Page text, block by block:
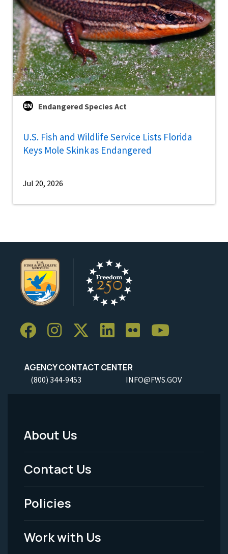
Endangered Species Act
U.S. Fish and Wildlife Service Lists Florida
Keys Mole Skink as Endangered
Jul 20, 2026
AGENCY CONTACT CENTER
(800) 344-9453 INFO@FWS.GOV
Footer
Menu
-
Legal
About Us
Contact Us
Policies
Work with Us